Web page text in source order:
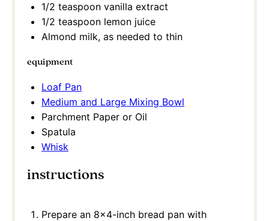
1/2 teaspoon vanilla extract
1/2 teaspoon lemon juice
Almond milk, as needed to thin
equipment
Loaf Pan
Medium and Large Mixing Bowl
Parchment Paper or Oil
Spatula
Whisk
instructions
Prepare an 8×4-inch bread pan with